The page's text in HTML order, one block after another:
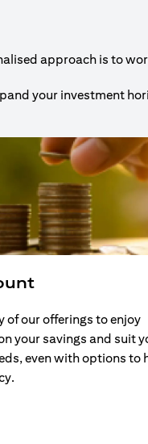
approach is to
your investment
of our offerings to enjoy
your savings and suit
even with options to